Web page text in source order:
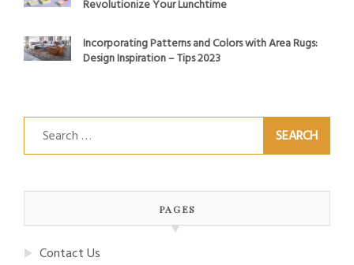
Revolutionize Your Lunchtime
Incorporating Patterns and Colors with Area Rugs:
Design Inspiration – Tips 2023
Search
for:
PAGES
Contact Us